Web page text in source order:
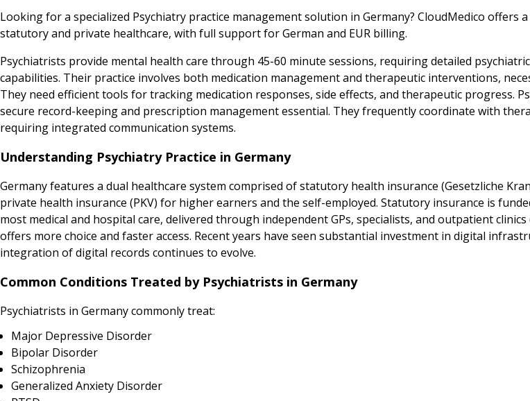
Looking for a specialized Psychiatry practice management solution in Germany? CloudMedico offers
statutory and private healthcare, with full support for German and EUR billing.
Psychiatrists provide mental health care through 45-60 minute sessions, requiring detailed
capabilities. Their practice involves both medication management and therapeutic interventions,
They need efficient tools for tracking medication responses, side effects, and therapeutic progress.
secure record-keeping and prescription management essential. They frequently coordinate with
requiring integrated communication systems.
Understanding Psychiatry Practice in Germany
Germany features a dual healthcare system comprised of statutory health insurance (Gesetzliche
private health insurance (PKV) for higher earners and the self-employed. Statutory insurance is
most medical and hospital care, delivered through independent GPs, specialists, and outpatient
offers more choice and faster access. Recent years have seen substantial investment in digital
integration of digital records continues to evolve.
Common Conditions Treated by Psychiatrists in Germany
Psychiatrists in Germany commonly treat:
Major Depressive Disorder
Bipolar Disorder
Schizophrenia
Generalized Anxiety Disorder